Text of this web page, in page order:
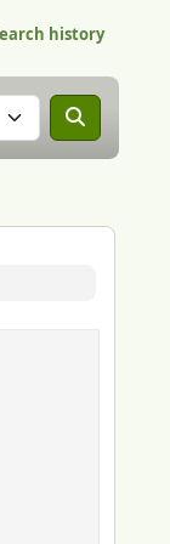
history